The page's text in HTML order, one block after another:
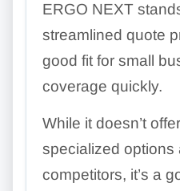
ERGO NEXT
streamlined quote
good fit for small
coverage quickly.
While it doesn’t
specialized options
competitors, it’s a